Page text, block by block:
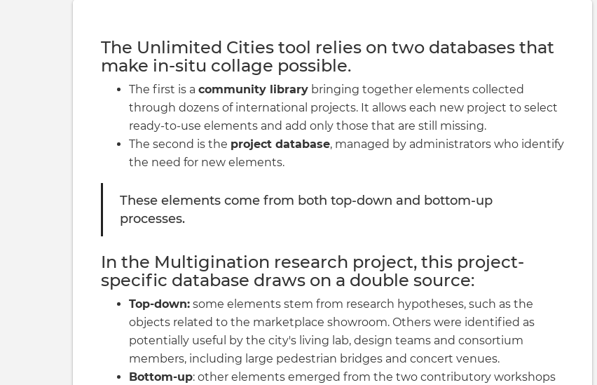
The Unlimited Cities tool relies on two databases that
make in-situ collage possible.
The first is a community library bringing together elements collected
through dozens of international projects. It allows each new project to select
ready-to-use elements and add only those that are still missing.
The second is the project database, managed by administrators who identify
the need for new elements.
These elements come from both top-down and bottom-up
processes.
In the Multigination research project, this project-
specific database draws on a double source:
Top-down: some elements stem from research hypotheses, such as the
objects related to the marketplace showroom. Others were identified as
potentially useful by the city's living lab, design teams and consortium
members, including large pedestrian bridges and concert venues.
Bottom-up: other elements emerged from the two contributory workshops